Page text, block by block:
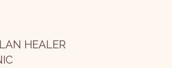
HEALER